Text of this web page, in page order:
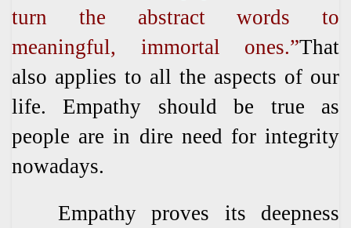
turn the abstract words to
meaningful, immortal ones.”That
also applies to all the aspects of our
life. Empathy should be true as
people are in dire need for integrity
nowadays.
Empathy proves its deepness